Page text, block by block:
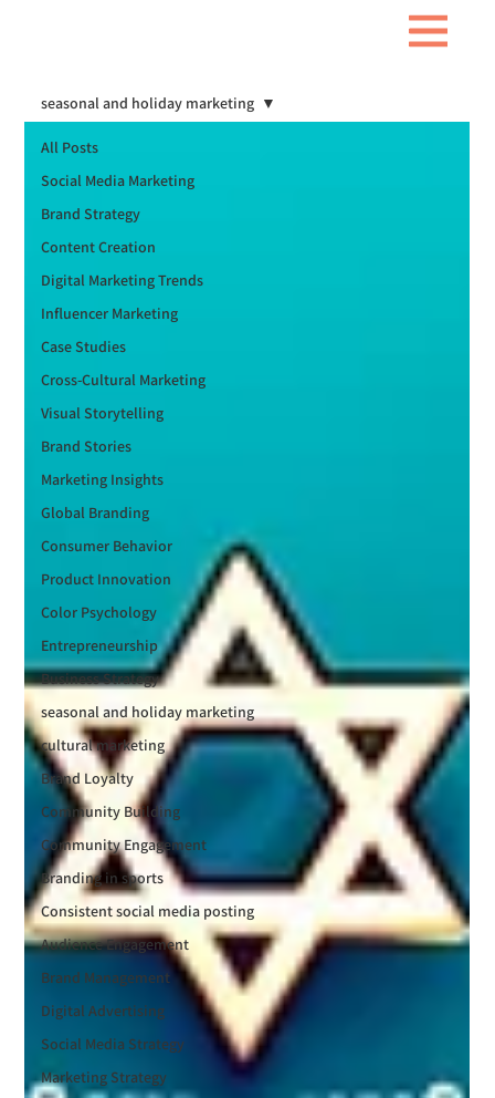
All Posts
Social Media Marketing
Brand Strategy
Content Creation
Digital Marketing Trends
Influencer Marketing
Case Studies
Cross-Cultural Marketing
Visual Storytelling
Brand Stories
Marketing Insights
Global Branding
Consumer Behavior
Product Innovation
Color Psychology
Entrepreneurship
Business Strategy
seasonal and holiday marketing
cultural marketing
Brand Loyalty
Community Building
Community Engagement
Branding in sports
Consistent social media posting
Audience Engagement
Brand Management
Digital Advertising
Social Media Strategy
Marketing Strategy
seasonal and holiday marketing